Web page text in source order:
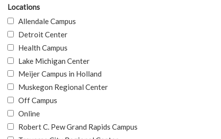
Locations
Allendale Campus
Detroit Center
Health Campus
Lake Michigan Center
Meijer Campus in Holland
Muskegon Regional Center
Off Campus
Online
Robert C. Pew Grand Rapids Campus